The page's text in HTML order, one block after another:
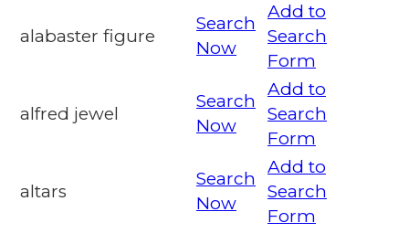
alabaster figure
Search
Now
Add to
Search
Form
alfred jewel
Search
Now
Add to
Search
Form
altars
Search
Now
Add to
Search
Form